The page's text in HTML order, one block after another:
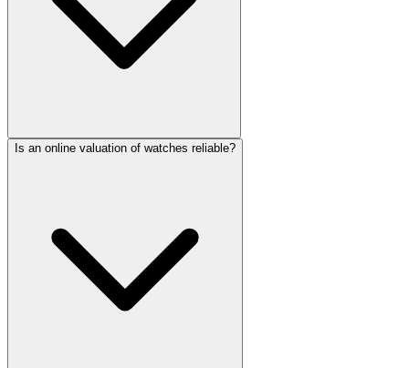
Is an online valuation of watches reliable?